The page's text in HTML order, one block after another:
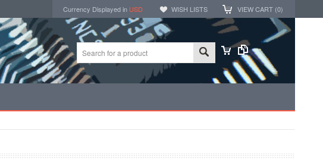
Currency Displayed in USD WISH LISTS VIEW CART (0)